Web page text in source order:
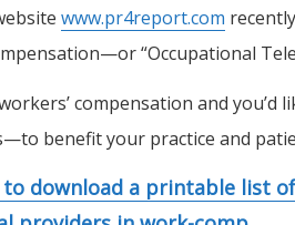
www.pr4report.com
“Occupational
compensation and
benefit your practice and
to download a printable list